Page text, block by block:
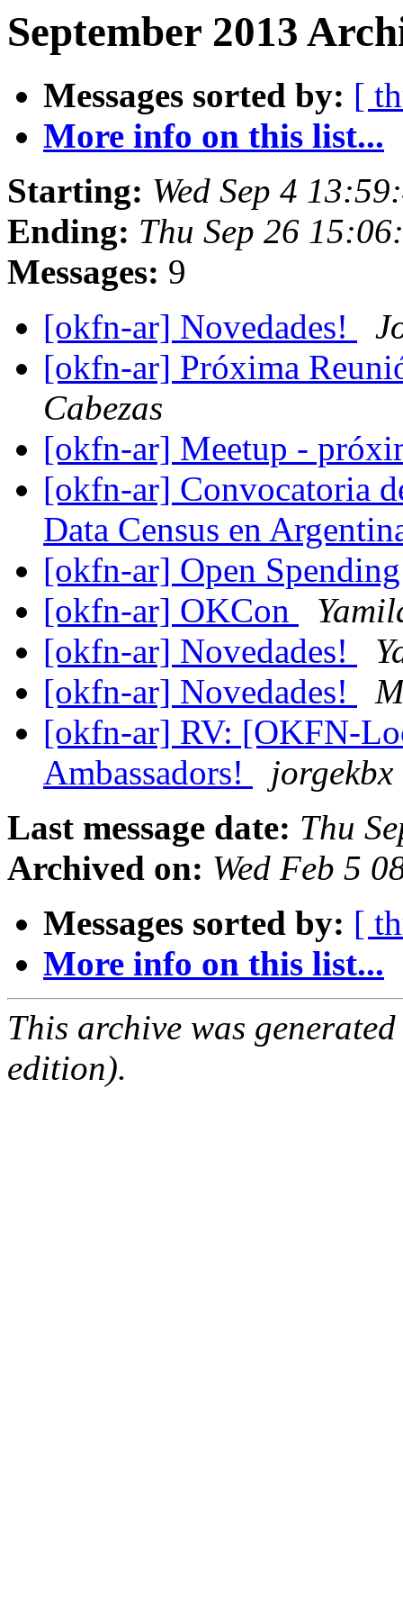
September 2013
Messages sorted by: [
More info on this list...
Starting: Wed Sep 4
Ending: Thu Sep 26
Messages: 9
[okfn-ar] Novedades!
[okfn-ar] Próxima
Cabezas
[okfn-ar] Meetup -
[okfn-ar] Convocatoria
Data Census en
[okfn-ar] Open
[okfn-ar] OKCon
[okfn-ar] Novedades!
[okfn-ar] Novedades!
[okfn-ar] RV: [OKFN-
Ambassadors!
Last message date: Thu
Archived on: Wed Feb 5
Messages sorted by: [
More info on this list...
This archive was
edition).